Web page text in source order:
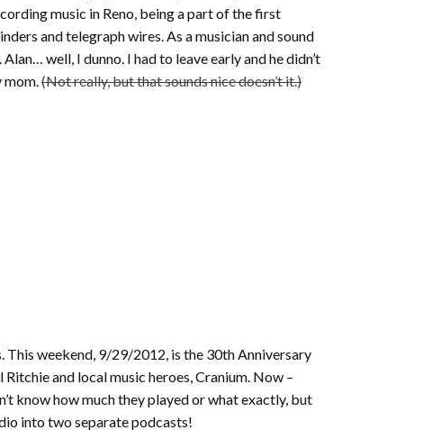
music in Reno, being a part of the first
and telegraph wires. As a musician and sound
well, I dunno. I had to leave early and he didn’t
mom.(Not really, but that sounds nice doesn’t it.)
This weekend, 9/29/2012, is the 30th Anniversary
and local music heroes, Cranium. Now –
know how much they played or what exactly, but
into two separate podcasts!